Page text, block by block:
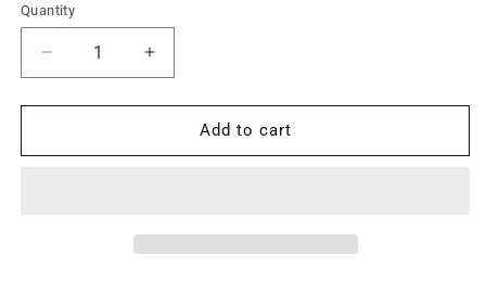
Quantity
Decrease
quantity
for
Bundle
Increase
quantity
for
Commodore
Bundle
Add to cart